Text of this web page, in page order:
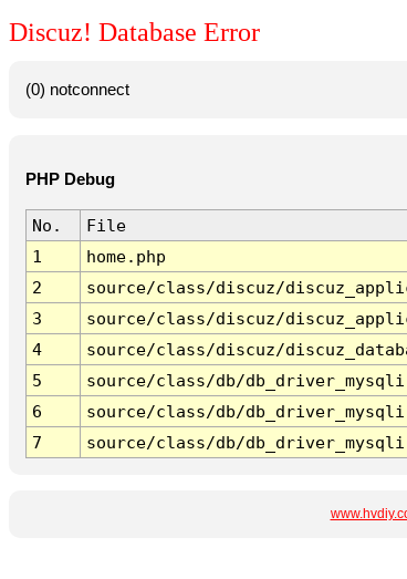
Discuz! Database Error
(0) notconnect
PHP Debug
No. File
1
home.php
2
source/class/discuz/
3
source/class/discuz/
4
source/class/discuz/
5
source/class/db/
6
source/class/db/
7
source/class/db/